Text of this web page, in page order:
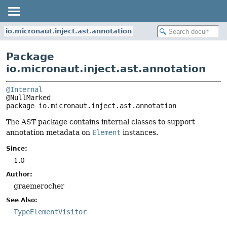
io.micronaut.inject.ast.annotation
Package
io.micronaut.inject.ast.annotation
@Internal
package io.micronaut.inject.ast.annotation
The AST package contains internal classes to support
annotation metadata on Element instances.
Since:
1.0
Author:
graemerocher
See Also:
TypeElementVisitor